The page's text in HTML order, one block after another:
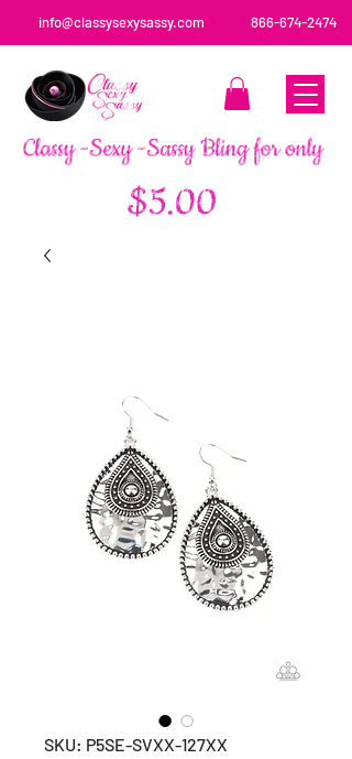
info@classysexysassy.com 866-674-2474
SKU: P5SE-SVXX-127XX